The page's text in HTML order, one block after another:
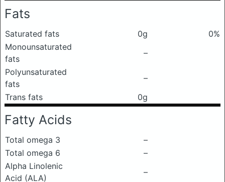
Fats
Saturated fats 0g
0%
Monounsaturated
fats
–
Polyunsaturated
fats
–
Trans fats
0g
Fatty Acids
Total omega 3
–
Total omega 6
–
Alpha Linolenic
Acid (ALA)
–